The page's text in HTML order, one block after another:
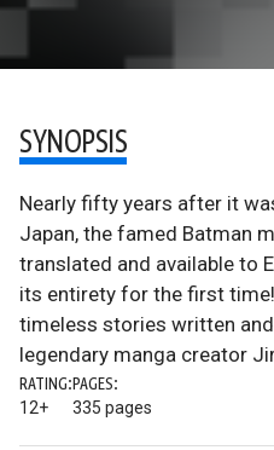
SYNOPSIS
Nearly fifty years after it
Japan, the famed Batman
translated and available to
its entirety for the first
timeless stories written
legendary manga creator
RATING:
12+
PAGES:
335 pages